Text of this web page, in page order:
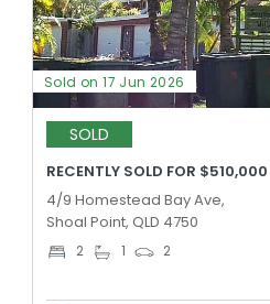
Sold on 17 Jun 2026
SOLD
RECENTLY SOLD FOR $510,000
4/9 Homestead Bay Ave,
Shoal Point, QLD 4750
2 1 2